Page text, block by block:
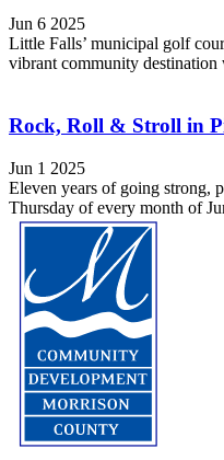
Jun 6 2025
Little Falls’ municipal golf
vibrant community destination
Rock, Roll & Stroll in
Jun 1 2025
Eleven years of going strong,
Thursday of every month of